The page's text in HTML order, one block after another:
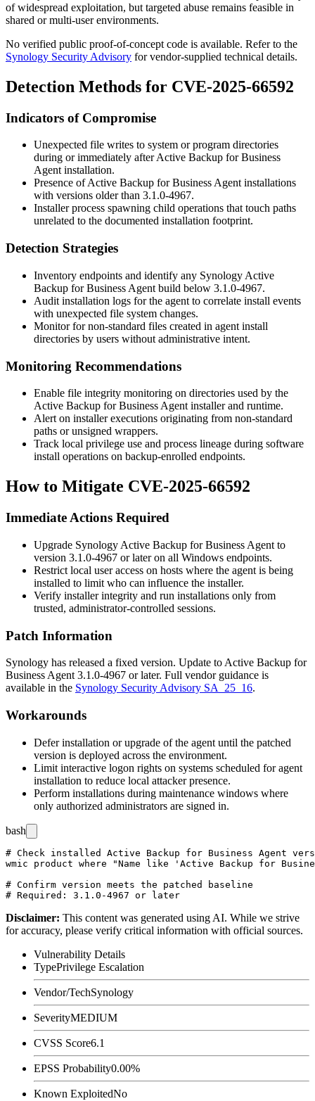
of widespread exploitation, but targeted abuse remains feasible in
shared or multi-user environments.
No verified public proof-of-concept code is available. Refer to the
Synology Security Advisory for vendor-supplied technical details.
Detection Methods for CVE-2025-66592
Indicators of Compromise
Unexpected file writes to system or program directories
during or immediately after Active Backup for Business
Agent installation.
Presence of Active Backup for Business Agent installations
with versions older than 3.1.0-4967.
Installer process spawning child operations that touch paths
unrelated to the documented installation footprint.
Detection Strategies
Inventory endpoints and identify any Synology Active
Backup for Business Agent build below 3.1.0-4967.
Audit installation logs for the agent to correlate install events
with unexpected file system changes.
Monitor for non-standard files created in agent install
directories by users without administrative intent.
Monitoring Recommendations
Enable file integrity monitoring on directories used by the
Active Backup for Business Agent installer and runtime.
Alert on installer executions originating from non-standard
paths or unsigned wrappers.
Track local privilege use and process lineage during software
install operations on backup-enrolled endpoints.
How to Mitigate CVE-2025-66592
Immediate Actions Required
Upgrade Synology Active Backup for Business Agent to
version 3.1.0-4967 or later on all Windows endpoints.
Restrict local user access on hosts where the agent is being
installed to limit who can influence the installer.
Verify installer integrity and run installations only from
trusted, administrator-controlled sessions.
Patch Information
Synology has released a fixed version. Update to Active Backup for
Business Agent 3.1.0-4967 or later. Full vendor guidance is
available in the Synology Security Advisory SA_25_16.
Workarounds
Defer installation or upgrade of the agent until the patched
version is deployed across the environment.
Limit interactive logon rights on systems scheduled for agent
installation to reduce local attacker presence.
Perform installations during maintenance windows where
only authorized administrators are signed in.
bash
# Check installed Active Backup for Business Agent
wmic product where "Name like 'Active Backup for
# Confirm version meets the patched baseline
Disclaimer: This content was generated using AI. While we strive
for accuracy, please verify critical information with official sources.
Vulnerability Details
TypePrivilege Escalation
Vendor/TechSynology
SeverityMEDIUM
CVSS Score6.1
EPSS Probability0.00%
Known ExploitedNo